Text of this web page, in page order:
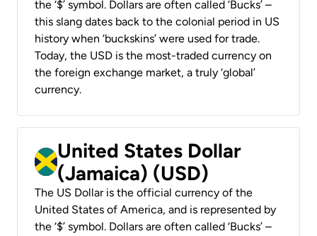
the ‘$’ symbol. Dollars are often called ‘Bucks’ –
this slang dates back to the colonial period in US
history when ‘buckskins’ were used for trade.
Today, the USD is the most-traded currency on
the foreign exchange market, a truly ‘global’
currency.
United States Dollar
(Jamaica) (USD)
The US Dollar is the official currency of the
United States of America, and is represented by
the ‘$’ symbol. Dollars are often called ‘Bucks’ –